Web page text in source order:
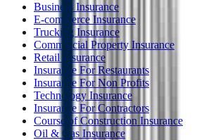
Business Insurance
E-commerce Insurance
Trucking Insurance
Commercial Property Insurance
Retail Insurance
Insurance For Restaurants
Insurance For Non Profits
Technology Insurance
Insurance For Contractors
Course of Construction Insurance
Oil & Gas Insurance